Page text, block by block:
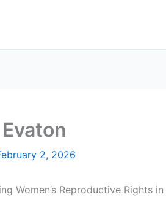
2, 2026
Women’s Reproductive Rights